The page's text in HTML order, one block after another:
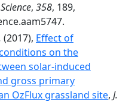
Science, 358, 189,
(2017), Effect of
on the
solar-induced
gross primary
OzFlux grassland site, J.